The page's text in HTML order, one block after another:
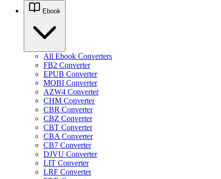
Ebook
All Ebook Converters
FB2 Converter
EPUB Converter
MOBI Converter
AZW4 Converter
CHM Converter
CBR Converter
CBZ Converter
CBT Converter
CBA Converter
CB7 Converter
DJVU Converter
LIT Converter
LRF Converter